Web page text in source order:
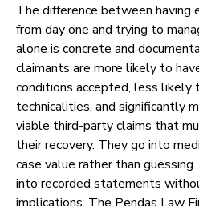
The difference between having
from day one and trying to
alone is concrete and
claimants are more likely to
conditions accepted, less likely
technicalities, and significantly
viable third-party claims that
their recovery. They go into
case value rather than
into recorded statements